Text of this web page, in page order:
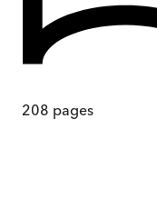
208 pages